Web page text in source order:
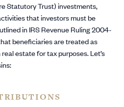
Statutory Trust) investments,
that investors must be
in IRS Revenue Ruling 2004-
beneficiaries are treated as
estate for tax purposes. Let’s